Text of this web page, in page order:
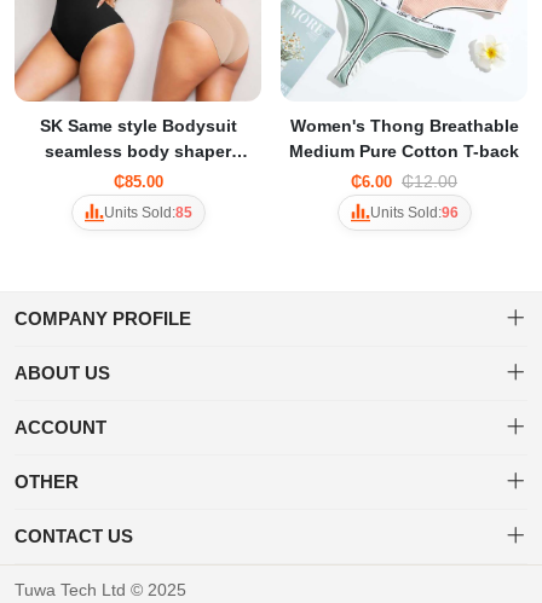
SK Same style Bodysuit
seamless body shaper
corset underwear for
women
₵85.00
Units Sold:85
Women's Thong Breathable
Medium Pure Cotton T-back
₵6.00 ₵12.00
Units Sold:96
COMPANY PROFILE
Welcome to Tuwa! Shop a diverse range of products with ease and
experience.
ABOUT US
About us
ACCOUNT
Dashboard
Favorites
OTHER
Brand List
Terms of use
CONTACT US
+233 20 452 3203
Tuwa Tech Ltd © 2025